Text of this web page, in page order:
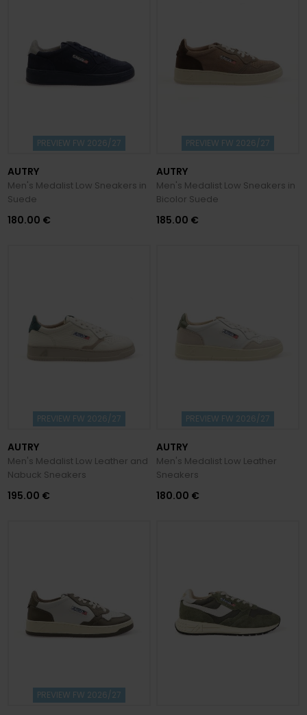
PREVIEW FW 2026/27
AUTRY
Men's Medalist Low Sneakers in
Suede
180.00 €
PREVIEW FW 2026/27
AUTRY
Men's Medalist Low Sneakers in
Bicolor Suede
185.00 €
PREVIEW FW 2026/27
AUTRY
Men's Medalist Low Leather and
Nabuck Sneakers
195.00 €
PREVIEW FW 2026/27
AUTRY
Men's Medalist Low Leather
Sneakers
180.00 €
PREVIEW FW 2026/27